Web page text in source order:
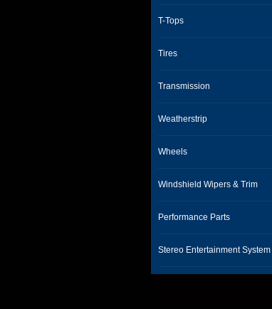
T-Tops
Tires
Transmission
Weatherstrip
Wheels
Windshield Wipers & Trim
Performance Parts
Stereo Entertainment System